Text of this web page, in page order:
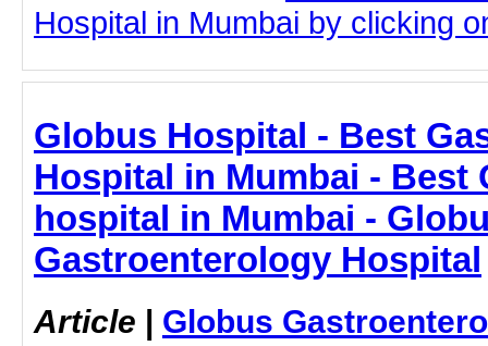
Hospital in Mumbai by clicking
Globus Hospital - Best
Hospital in Mumbai - Best
hospital in Mumbai -
Gastroenterology Hospital
Article | Globus